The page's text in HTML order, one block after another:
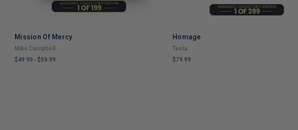
ADD TO CART
Mission Of Mercy
Mike Campbell
$49.99 - $59.99
Homage
Tesla
$79.99